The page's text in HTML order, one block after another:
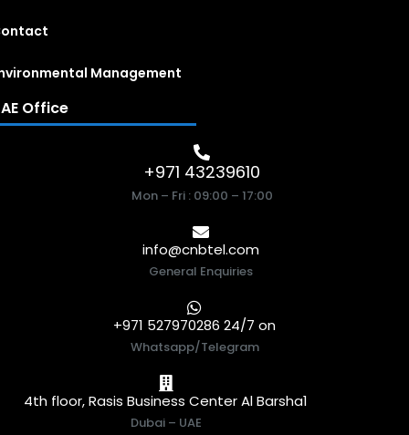
Management
Office
+971 43239610
Mon – Fri : 09:00 – 17:00
info@cnbtel.com
General Enquiries
+971 527970286 24/7 on
Whatsapp/Telegram
4th floor, Rasis Business Center Al Barsha1
Dubai – UAE